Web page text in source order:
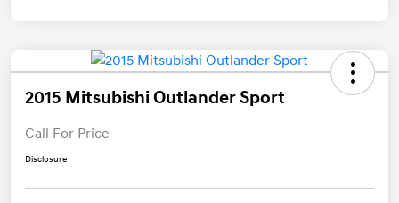
2015 Mitsubishi Outlander Sport
Call For Price
Disclosure